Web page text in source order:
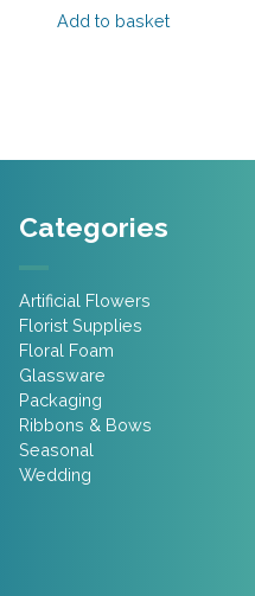
was: is:
Add to basket
Categories
Artificial Flowers
Florist Supplies
Floral Foam
Glassware
Packaging
Ribbons & Bows
Seasonal
Wedding